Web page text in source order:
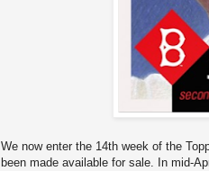
We now enter the 14th week of the
been made available for sale. In mid-